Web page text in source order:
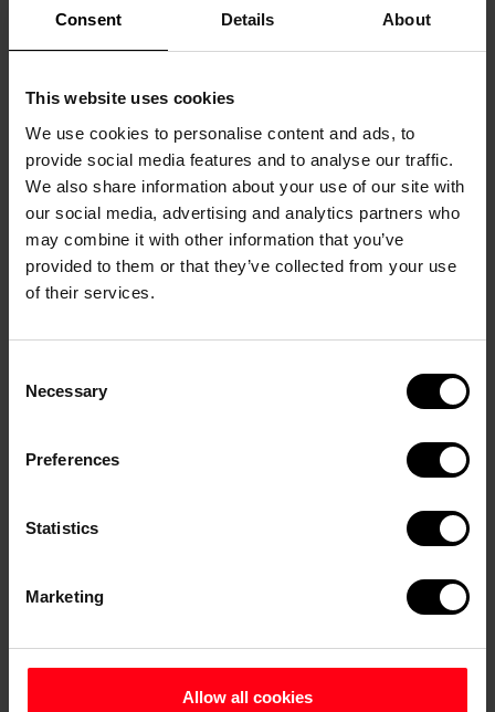
Consent Details About
This website uses cookies
We use cookies to personalise content and ads, to
provide social media features and to analyse our traffic.
We also share information about your use of our site with
our social media, advertising and analytics partners who
may combine it with other information that you’ve
provided to them or that they’ve collected from your use
of their services.
Selection
Necessary
Preferences
Statistics
Marketing
Allow all cookies
Accommodation